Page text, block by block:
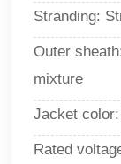
Stranding:
Outer
mixture
Jacket
Rated